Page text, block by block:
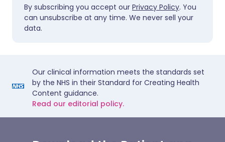
By subscribing you accept our Privacy Policy. You
can unsubscribe at any time. We never sell your
data.
Our clinical information meets the standards set
by the NHS in their Standard for Creating Health
Content guidance.
Read our editorial policy.